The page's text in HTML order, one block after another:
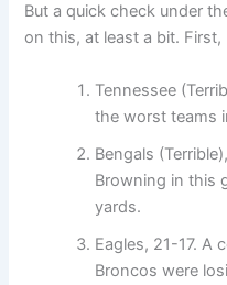
But a quick check under
on this, at least a bit. First,
Tennessee
the worst teams
Bengals
Browning in this
yards.
Eagles, 21-17. A
Broncos were